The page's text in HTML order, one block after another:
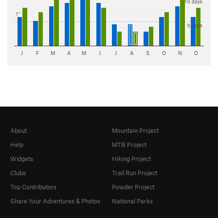
1"
5 days
J F M A M J J A S O N D
About
Help
Widgets
Clubs
Top Contributors
Share Your Adventures & Photos
Mountain Project
MTB Project
Hiking Project
Trail Run Project
Powder Project
National Parks